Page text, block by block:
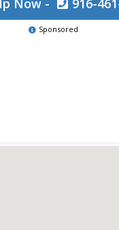
Now - 916-
Sponsored